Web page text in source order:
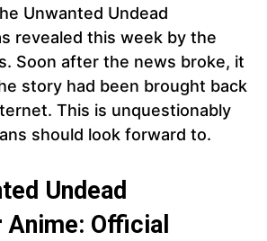
Unwanted Undead
revealed this week by the
Soon after the news broke, it
story had been brought back
This is unquestionably
should look forward to.
Undead
Official